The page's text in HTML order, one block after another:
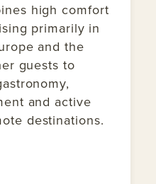
high comfort
primarily in
and the
guests to
and active
destinations.